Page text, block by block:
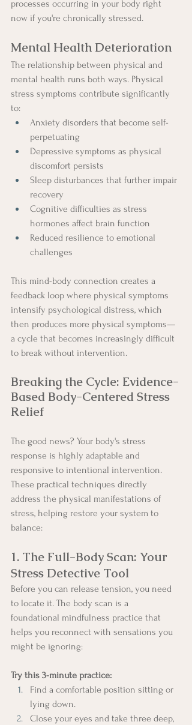
processes occurring in your body right
now if you're chronically stressed.
Mental Health Deterioration
The relationship between physical and
mental health runs both ways. Physical
stress symptoms contribute significantly
to:
Anxiety disorders that become self-
perpetuating
Depressive symptoms as physical
discomfort persists
Sleep disturbances that further impair
recovery
Cognitive difficulties as stress
hormones affect brain function
Reduced resilience to emotional
challenges
This mind-body connection creates a
feedback loop where physical symptoms
intensify psychological distress, which
then produces more physical symptoms—
a cycle that becomes increasingly difficult
to break without intervention.
Breaking the Cycle: Evidence-
Based Body-Centered Stress
Relief
The good news? Your body's stress
response is highly adaptable and
responsive to intentional intervention.
These practical techniques directly
address the physical manifestations of
stress, helping restore your system to
balance:
1. The Full-Body Scan: Your
Stress Detective Tool
Before you can release tension, you need
to locate it. The body scan is a
foundational mindfulness practice that
helps you reconnect with sensations you
might be ignoring:
Try this 3-minute practice:
Find a comfortable position sitting or
lying down.
Close your eyes and take three deep,